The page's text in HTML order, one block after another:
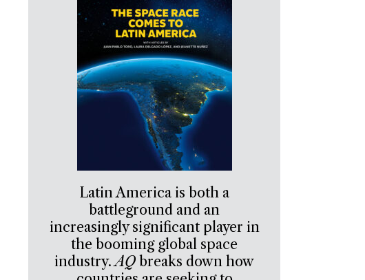
Latin America is both a
battleground and an
increasingly significant player in
the booming global space
industry.AQ breaks down how